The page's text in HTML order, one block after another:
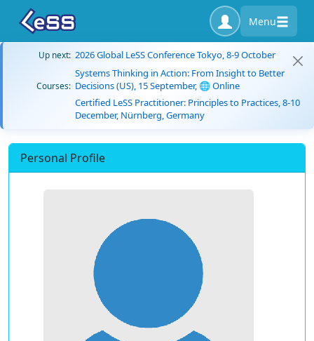
Menu
Up next: 2026 Global LeSS Conference Tokyo, 8-9 October
Courses:
Systems Thinking in Action: From Insight to Better
Decisions (US), 15 September, 🌐 Online
Certified LeSS Practitioner: Principles to Practices, 8-10
December, Nürnberg, Germany
Personal Profile